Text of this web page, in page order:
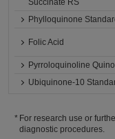
Succinate RS
Phylloquinone
Folic Acid
Pyrroloquinoline
Ubiquinone-10
For research use or
diagnostic procedures.